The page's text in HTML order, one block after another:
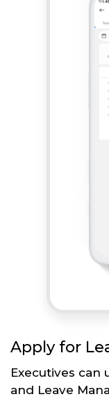
Apply for
Executives can
and Leave